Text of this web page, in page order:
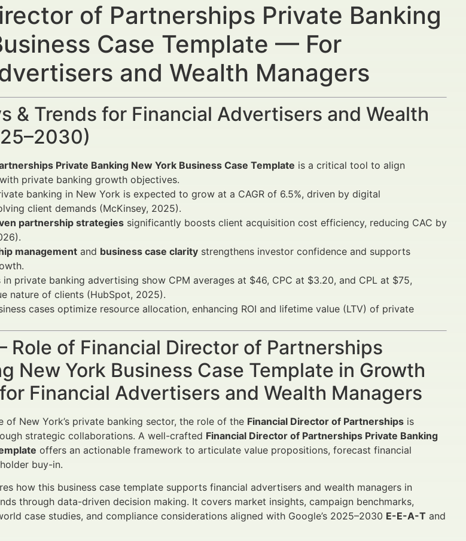
of Partnerships Private Banking
Case Template — For
and Wealth Managers
& Trends for Financial Advertisers and Wealth
Private Banking New York Business Case Template is a critical tool to align
private banking growth objectives.
banking in New York is expected to grow at a CAGR of 6.5%, driven by digital
client demands (McKinsey, 2025).
partnership strategies significantly boosts client acquisition cost efficiency, reducing CAC by
management and business case clarity strengthens investor confidence and supports
in private banking advertising show CPM averages at $46, CPC at $3.20, and CPL at $75,
nature of clients (HubSpot, 2025).
cases optimize resource allocation, enhancing ROI and lifetime value (LTV) of private
of Financial Director of Partnerships
New York Business Case Template in Growth
Financial Advertisers and Wealth Managers
of New York’s private banking sector, the role of the Financial Director of Partnerships is
strategic collaborations. A well-crafted Financial Director of Partnerships Private Banking
offers an actionable framework to articulate value propositions, forecast financial
buy-in.
how this business case template supports financial advertisers and wealth managers in
through data-driven decision making. It covers market insights, campaign benchmarks,
case studies, and compliance considerations aligned with Google’s 2025–2030 E-E-A-T and